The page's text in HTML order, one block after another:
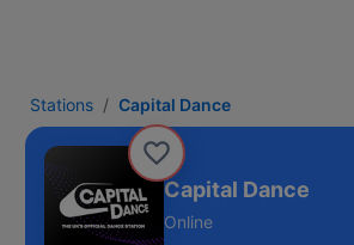
Stations Capital Dance
Capital Dance
Online